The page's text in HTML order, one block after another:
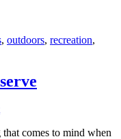
, outdoors, recreation,
comes to mind when